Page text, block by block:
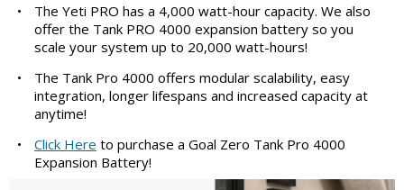
•
The Yeti PRO has a 4,000 watt-hour capacity. We also
offer the Tank PRO 4000 expansion battery so you
scale your system up to 20,000 watt-hours!
•
The Tank Pro 4000 offers modular scalability, easy
integration, longer lifespans and increased capacity at
anytime!
•
Click Here to purchase a Goal Zero Tank Pro 4000
Expansion Battery!